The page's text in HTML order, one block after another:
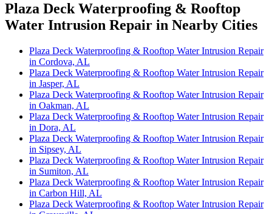
Plaza Deck Waterproofing & Rooftop
Water Intrusion Repair in Nearby Cities
Plaza Deck Waterproofing & Rooftop Water Intrusion Repair
in Cordova, AL
Plaza Deck Waterproofing & Rooftop Water Intrusion Repair
in Jasper, AL
Plaza Deck Waterproofing & Rooftop Water Intrusion Repair
in Oakman, AL
Plaza Deck Waterproofing & Rooftop Water Intrusion Repair
in Dora, AL
Plaza Deck Waterproofing & Rooftop Water Intrusion Repair
in Sipsey, AL
Plaza Deck Waterproofing & Rooftop Water Intrusion Repair
in Sumiton, AL
Plaza Deck Waterproofing & Rooftop Water Intrusion Repair
in Carbon Hill, AL
Plaza Deck Waterproofing & Rooftop Water Intrusion Repair